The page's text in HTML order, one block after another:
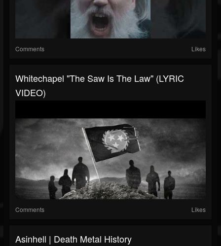
Comments Likes
Whitechapel "The Saw Is The Law" (LYRIC
VIDEO)
Comments Likes
Asinhell | Death Metal History